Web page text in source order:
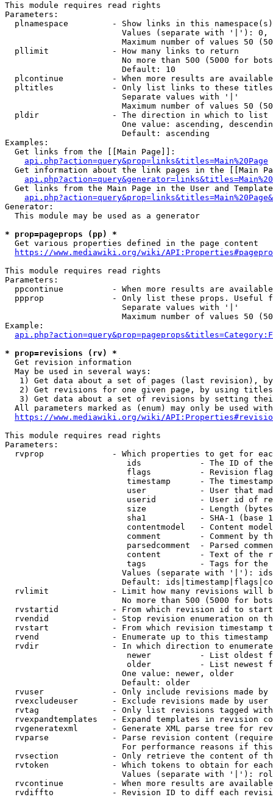
This module requires read rights
Parameters:
plnamespace         - Show links in this
Values (separate with '|'):
Maximum number of values 50
  pllimit             - How many links to return
No more than 500 (5000 for
                        Default: 10
plcontinue          - When more results are
pltitles            - Only list links to these
                        Separate values with '|'
Maximum number of values 50
  pldir               - The direction in which to list
One value: ascending,
                        Default: ascending
Examples:
  Get links from the [[Main Page]]:
api.php?action=query&prop=links&titles=Main%20Page
Get information about the link pages in the [[Main
Get links from the Main Page in the User and
Generator:
  This module may be used as a generator
* prop=pageprops (pp) *
  Get various properties defined in the page content
https://www.mediawiki.org/wiki/
This module requires read rights
Parameters:
ppcontinue          - When more results are
ppprop              - Only list these props. Useful
                        Separate values with '|'
Maximum number of values 50
Example:
* prop=revisions (rv) *
  Get revision information
  May be used in several ways:
1) Get data about a set of pages (last revision),
2) Get revisions for one given page, by using
3) Get data about a set of revisions by setting
All parameters marked as (enum) may only be used
https://www.mediawiki.org/wiki/
This module requires read rights
Parameters:
rvprop              - Which properties to get for
ids            - The ID of
flags          - Revision
timestamp      - The
user           - User that
userid         - User id of
size           - Length
sha1           - SHA-1 (base
contentmodel   - Content
comment        - Comment by
parsedcomment  - Parsed
content        - Text of the
tags           - Tags for the
Values (separate with '|'):
Default:
rvlimit             - Limit how many revisions will
No more than 500 (5000 for
rvstartid           - From which revision id to
rvendid             - Stop revision enumeration on
rvstart             - From which revision timestamp
rvend               - Enumerate up to this timestamp
rvdir               - In which direction to
newer          - List oldest
older          - List newest
                        One value: newer, older
                        Default: older
rvuser              - Only include revisions made by
rvexcludeuser       - Exclude revisions made by user
rvtag               - Only list revisions tagged
rvexpandtemplates   - Expand templates in revision
rvgeneratexml       - Generate XML parse tree for
rvparse             - Parse revision content
For performance reasons if
rvsection           - Only retrieve the content of
rvtoken             - Which tokens to obtain for
Values (separate with '|'):
rvcontinue          - When more results are
rvdiffto            - Revision ID to diff each